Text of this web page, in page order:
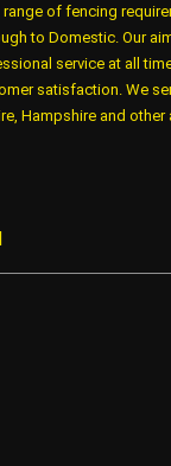
of fencing
to Domestic. Our
service at all
satisfaction. We
Hampshire and other